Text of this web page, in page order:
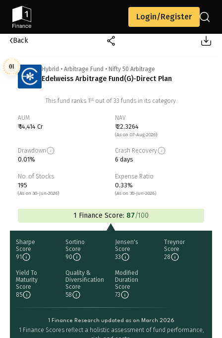
Login/Register
Back
01 Hybrid • Arbitrage Fund • Nifty 50 Arbitrage
Edelweiss Arbitrage Fund(G)-Direct Plan
This fund ranks 1 stout of 33 funds in its category.
AUM
₹ 14,414 Cr
NAV
₹ 22.3264
(As on 07-Aug-2026)
Drawdown
0.01%
Crash Recovery
6 days
No. of Stocks
195
(As on 30-Jun-2026)
Expense Ratio
0.33%
(As on 30-Jun-2026)
1 Finance Score: 87/100
Sharpe
Score
91
Sortino
Score
90
Jensen's
Score
33
Treynor
Score
28
Yield To
Maturity
Score
85
Quality &
Diversification
Score
58
Modified
Duration
Score
73
1 Finance Research updated as on March 2026
1 Finance Scores reflect a holistic assessment of fund performance,